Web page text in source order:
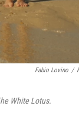
Fabio Lovino /
White Lotus.